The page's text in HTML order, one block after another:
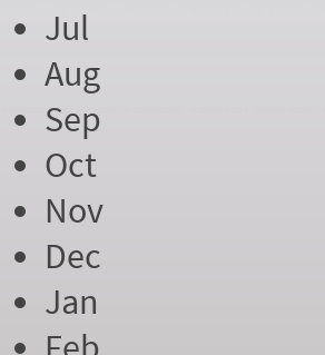
Jul
Aug
Sep
Oct
Nov
Dec
Jan